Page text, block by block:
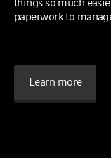
paperwork to
Learn more